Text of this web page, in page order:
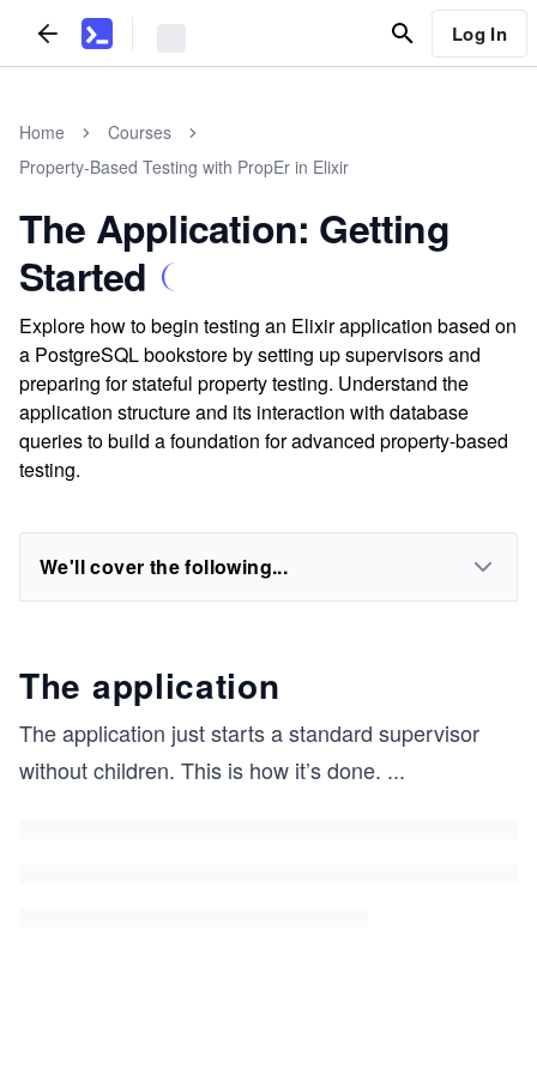
Log In
Home
Courses
Property-Based Testing with PropEr in Elixir
The Application: Getting
Started
Explore how to begin testing an Elixir application based on
a PostgreSQL bookstore by setting up supervisors and
preparing for stateful property testing. Understand the
application structure and its interaction with database
queries to build a foundation for advanced property-based
testing.
We'll cover the following...
The application
The application just starts a standard supervisor
without children. This is how it’s done. ...